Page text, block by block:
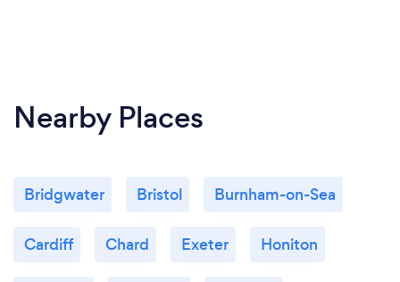
Nearby Places
Bridgwater Bristol Burnham-on-Sea
Cardiff Chard Exeter Honiton